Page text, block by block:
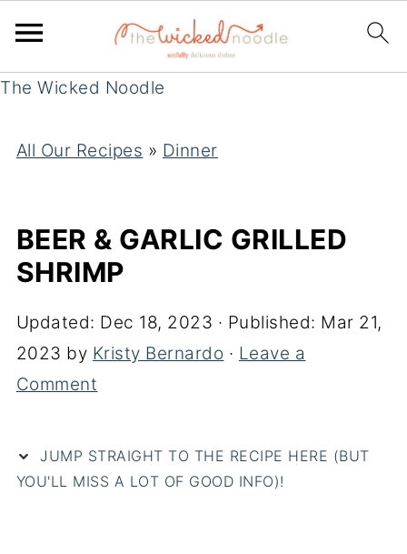
The Wicked Noodle
All Our Recipes » Dinner
BEER & GARLIC GRILLED
SHRIMP
Updated: Dec 18, 2023 · Published: Mar 21,
2023 by Kristy Bernardo · Leave a
Comment
JUMP STRAIGHT TO THE RECIPE HERE (BUT
YOU'LL MISS A LOT OF GOOD INFO)!